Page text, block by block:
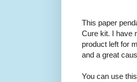
This paper
Cure kit. I have
product left for
and a great
You can use